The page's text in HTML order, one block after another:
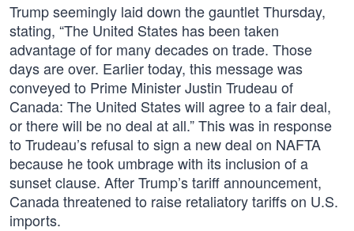
Trump seemingly laid down the gauntlet Thursday,
stating, “The United States has been taken
advantage of for many decades on trade. Those
days are over. Earlier today, this message was
conveyed to Prime Minister Justin Trudeau of
Canada: The United States will agree to a fair deal,
or there will be no deal at all.” This was in response
to Trudeau’s refusal to sign a new deal on NAFTA
because he took umbrage with its inclusion of a
sunset clause. After Trump’s tariff announcement,
Canada threatened to raise retaliatory tariffs on U.S.
imports.